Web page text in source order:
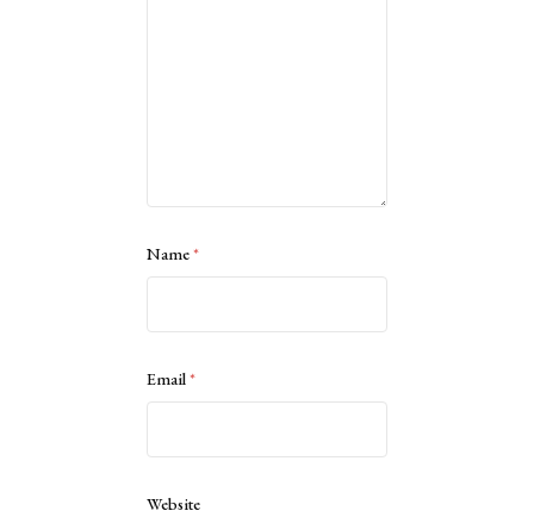
Name*
Email*
Website